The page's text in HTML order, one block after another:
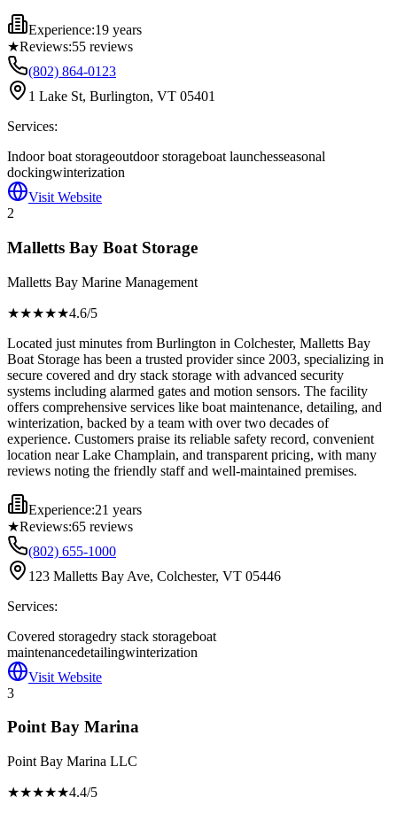
Experience:19 years
★Reviews:55 reviews
(802) 864-0123
1 Lake St, Burlington, VT 05401
Services:
Indoor boat storageoutdoor storageboat launchesseasonal
dockingwinterization
Visit Website
2
Malletts Bay Boat Storage
Malletts Bay Marine Management
★★★★★4.6/5
Located just minutes from Burlington in Colchester, Malletts Bay
Boat Storage has been a trusted provider since 2003, specializing in
secure covered and dry stack storage with advanced security
systems including alarmed gates and motion sensors. The facility
offers comprehensive services like boat maintenance, detailing, and
winterization, backed by a team with over two decades of
experience. Customers praise its reliable safety record, convenient
location near Lake Champlain, and transparent pricing, with many
reviews noting the friendly staff and well-maintained premises.
Experience:21 years
★Reviews:65 reviews
(802) 655-1000
123 Malletts Bay Ave, Colchester, VT 05446
Services:
Covered storagedry stack storageboat
maintenancedetailingwinterization
Visit Website
3
Point Bay Marina
Point Bay Marina LLC
★★★★★4.4/5